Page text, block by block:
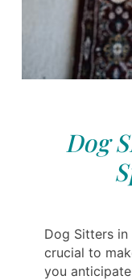
Dog
Dog Sitters
crucial to
you